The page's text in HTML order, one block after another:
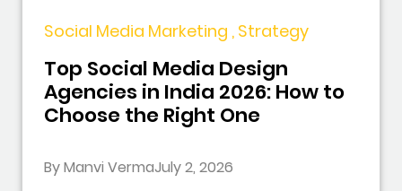
Social Media Marketing , Strategy
Top Social Media Design
Agencies in India 2026: How to
Choose the Right One
By Manvi VermaJuly 2, 2026